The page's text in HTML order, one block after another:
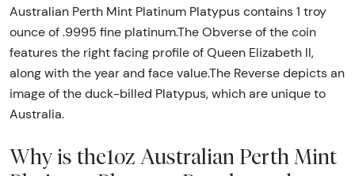
Australian Perth Mint Platinum Platypus contains 1 troy
ounce of .9995 fine platinum.The Obverse of the coin
features the right facing profile of Queen Elizabeth II,
along with the year and face value.The Reverse depicts an
image of the duck-billed Platypus, which are unique to
Australia.
Why is the1oz Australian Perth Mint